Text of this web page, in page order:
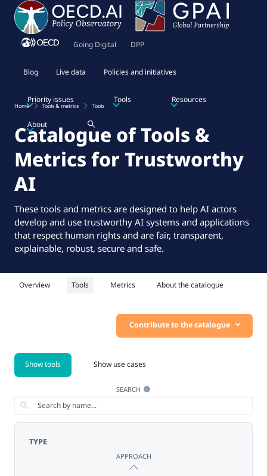
Going Digital DPP
Blog Live data Policies and initiatives
Priority issues Tools Resources
About
Home Tools & metrics Tools
Catalogue of Tools &
Metrics for Trustworthy
AI
These tools and metrics are designed to help AI actors
develop and use trustworthy AI systems and applications
that respect human rights and are fair, transparent,
explainable, robust, secure and safe.
Overview Tools Metrics About the catalogue
Contribute to the catalogue
Show tools Show use cases
SEARCH
TYPE
APPROACH